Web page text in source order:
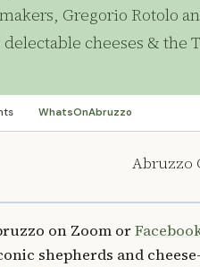
Gregorio Rotolo
delectable cheeses & the
WhatsOnAbruzzo
on Zoom or
shepherds and